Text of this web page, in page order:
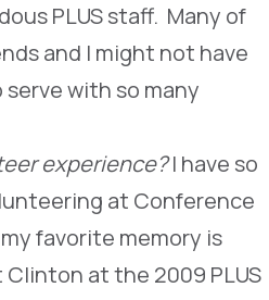
PLUS staff. Many of
and I might not have
with so many
experience?I have so
at Conference
favorite memory is
at the 2009 PLUS